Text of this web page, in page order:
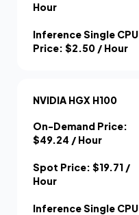
Hour
Inference Single CPU
Price: $2.50 / Hour
NVIDIA HGX H100
On-Demand Price:
$49.24 / Hour
Spot Price: $19.71 /
Hour
Inference Single CPU